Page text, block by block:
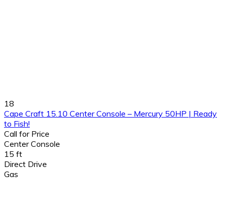
18
Cape Craft 15.10 Center Console – Mercury 50HP | Ready
to Fish!
Call for Price
Center Console
15 ft
Direct Drive
Gas